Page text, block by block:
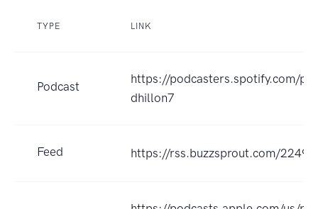
TYPE LINK
Podcast
https://podcasters.spotify.com/
dhillon7
Feed https://rss.buzzsprout.com/